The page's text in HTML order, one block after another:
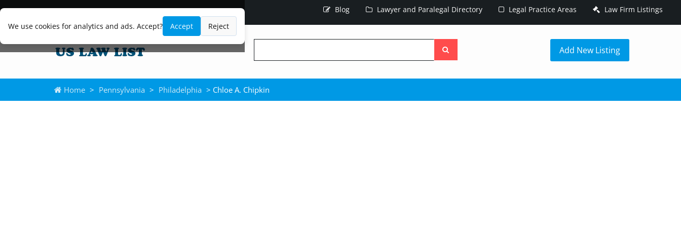
We use cookies for analytics and ads. Accept? Accept Reject
Blog Lawyer and Paralegal Directory Legal Practice Areas Law Firm Listings
the
Add New Listing
Home > Pennsylvania > Philadelphia > Chloe A. Chipkin